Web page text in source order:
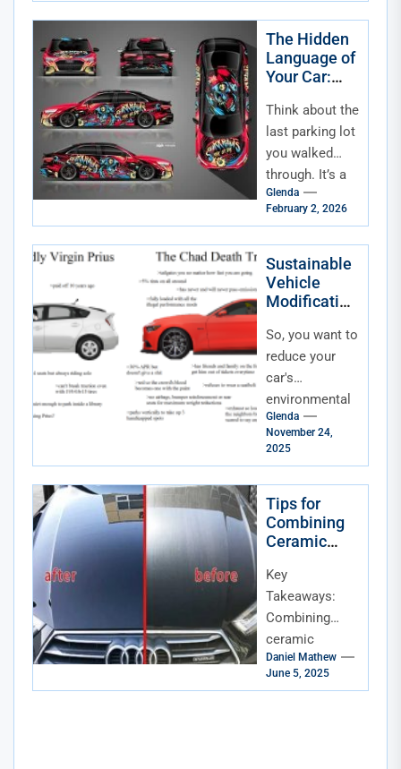
communication
—a digital
confessional...
The Hidden
Language of
Your Car:
Psychology
of Color and
How We
Personalize
Think about the
last parking lot
you walked
through. It’s a
sea of metal,
sure, but it’s
Glenda
February 2, 2026
Sustainable
Vehicle
Modification
Conscious
Drivers
So, you want to
reduce your
car's
environmental
footprint.
That’s
fantastic. But
trading in your
current ride for
a brand-new...
Glenda
November 24,
2025
Tips for
Combining
Ceramic
Paint
Correction
Key
Takeaways:
Combining
ceramic
coating with
paint
Daniel Mathew
June 5, 2025